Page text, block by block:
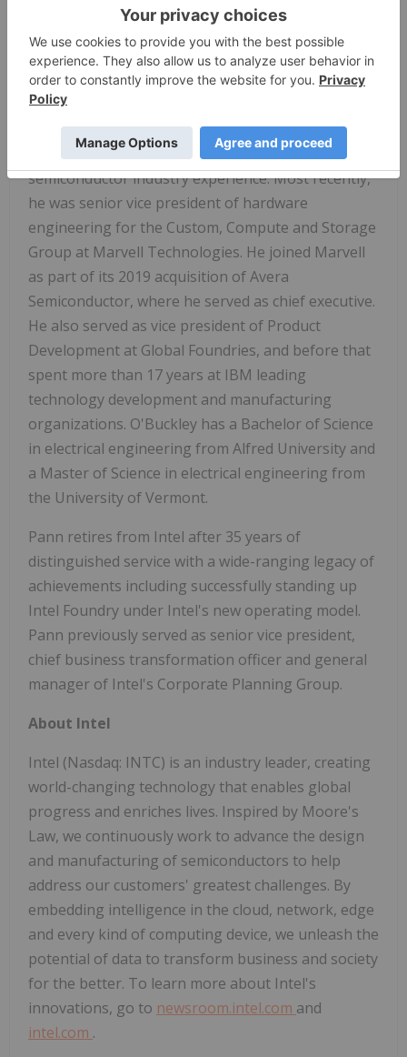
and foundry customer service and ecosystem
operations. It brings together all the critical
components that fabless customers need to design
and manufacture chips for a new era of AI-driven
O'Buckley joins Intel with more than 25 years of
semiconductor industry experience. Most recently,
he was senior vice president of hardware
engineering for the Custom, Compute and Storage
Group at Marvell Technologies. He joined Marvell
as part of its 2019 acquisition of Avera
Semiconductor, where he served as chief executive.
He also served as vice president of Product
Development at Global Foundries, and before that
spent more than 17 years at IBM leading
technology development and manufacturing
organizations. O'Buckley has a Bachelor of Science
in electrical engineering from Alfred University and
a Master of Science in electrical engineering from
the University of Vermont.
Pann retires from Intel after 35 years of
distinguished service with a wide-ranging legacy of
achievements including successfully standing up
Intel Foundry under Intel's new operating model.
Pann previously served as senior vice president,
chief business transformation officer and general
manager of Intel's Corporate Planning Group.
About Intel
Intel (Nasdaq: INTC) is an industry leader, creating
world-changing technology that enables global
progress and enriches lives. Inspired by Moore's
Law, we continuously work to advance the design
and manufacturing of semiconductors to help
address our customers' greatest challenges. By
embedding intelligence in the cloud, network, edge
and every kind of computing device, we unleash the
potential of data to transform business and society
for the better. To learn more about Intel's
innovations, go to newsroom.intel.com and
intel.com .